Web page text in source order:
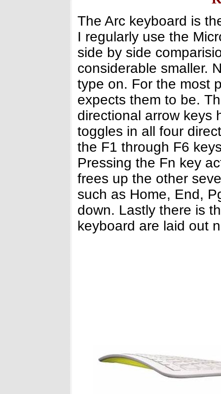
The Arc keyboard is
I regularly use the
side by side
considerable smaller.
type on. For the most
expects them to be.
directional arrow keys
toggles in all four
the F1 through F6
Pressing the Fn key
frees up the other
such as Home, End,
down. Lastly there is
keyboard are laid out